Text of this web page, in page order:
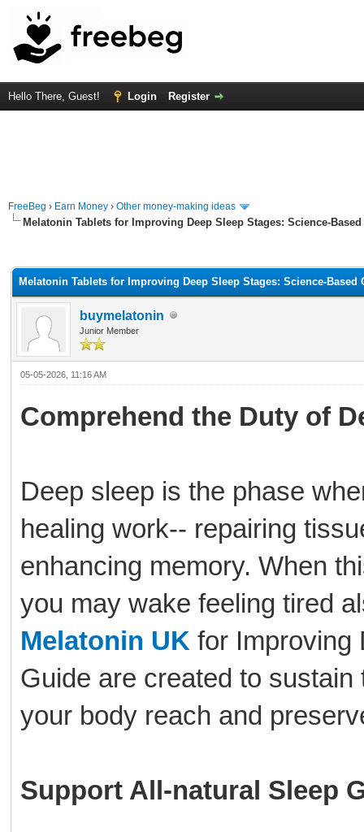
Hello There, Guest! Login Register
FreeBeg › Earn Money › Other money-making ideas
Melatonin Tablets for Improving Deep Sleep Stages: Science-
Melatonin Tablets for Improving Deep Sleep Stages: Science-Based
buymelatonin
Junior Member
05-05-2026, 11:16 AM
Comprehend the Duty of
Deep sleep is the phase
healing work-- repairing
enhancing memory. When
you may wake feeling tired
Melatonin UK for Improving
Guide are created to
your body reach and
Support All-natural Sleep